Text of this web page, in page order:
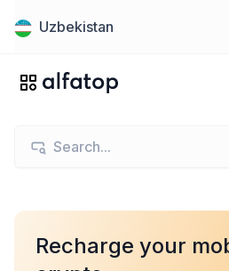
Uzbekistan
Recharge your